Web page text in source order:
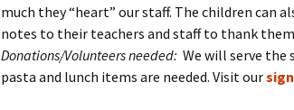
much they “heart” our staff. The children can
notes to their teachers and staff to thank
Donations/Volunteers needed: We will serve the
pasta and lunch items are needed. Visit our